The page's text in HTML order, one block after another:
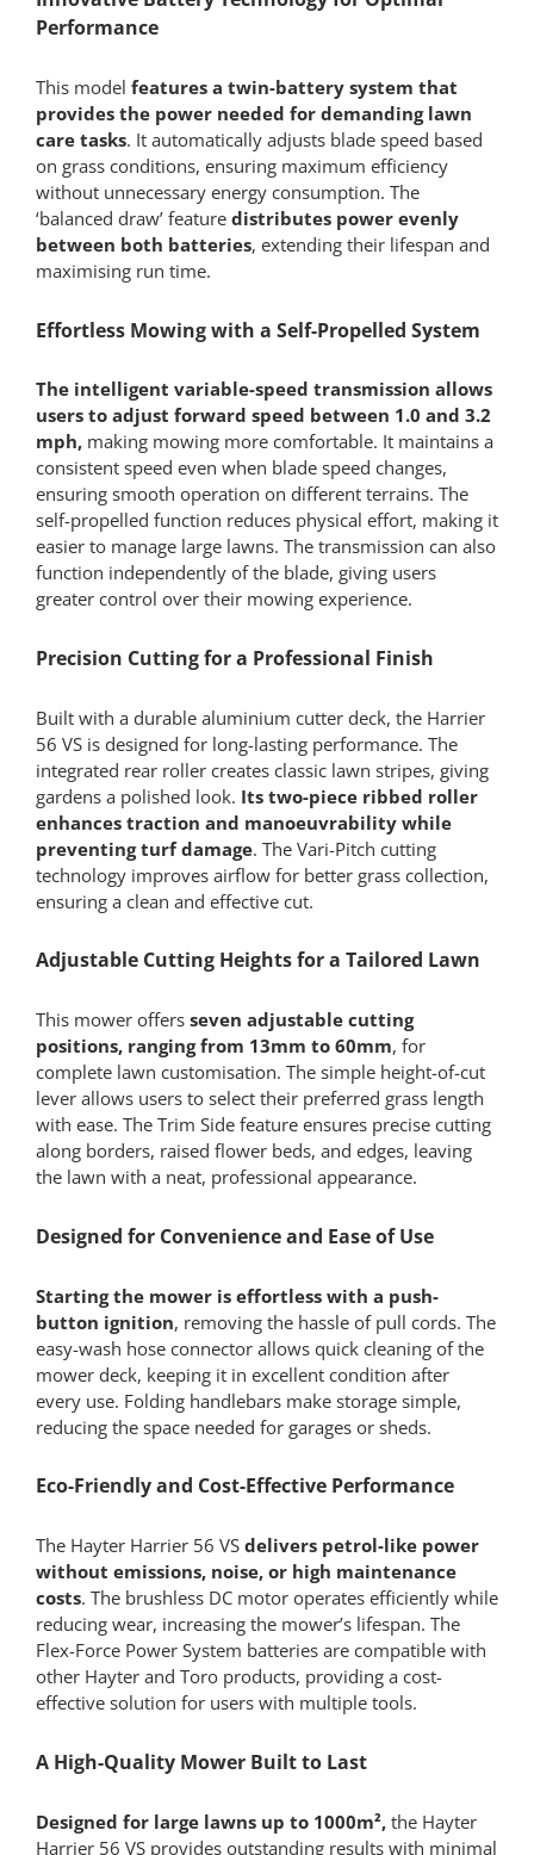
Performance
This model features a twin-battery system that
provides the power needed for demanding lawn
care tasks. It automatically adjusts blade speed based
on grass conditions, ensuring maximum efficiency
without unnecessary energy consumption. The
‘balanced draw’ feature distributes power evenly
between both batteries, extending their lifespan and
maximising run time.
Effortless Mowing with a Self-Propelled System
The intelligent variable-speed transmission allows
users to adjust forward speed between 1.0 and 3.2
mph,making mowing more comfortable. It maintains a
consistent speed even when blade speed changes,
ensuring smooth operation on different terrains. The
self-propelled function reduces physical effort, making it
easier to manage large lawns. The transmission can also
function independently of the blade, giving users
greater control over their mowing experience.
Precision Cutting for a Professional Finish
Built with a durable aluminium cutter deck, the Harrier
56 VS is designed for long-lasting performance. The
integrated rear roller creates classic lawn stripes, giving
gardens a polished look. Its two-piece ribbed roller
enhances traction and manoeuvrability while
preventing turf damage. The Vari-Pitch cutting
technology improves airflow for better grass collection,
ensuring a clean and effective cut.
Adjustable Cutting Heights for a Tailored Lawn
This mower offers seven adjustable cutting
positions, ranging from 13mm to 60mm, for
complete lawn customisation. The simple height-of-cut
lever allows users to select their preferred grass length
with ease. The Trim Side feature ensures precise cutting
along borders, raised flower beds, and edges, leaving
the lawn with a neat, professional appearance.
Designed for Convenience and Ease of Use
Starting the mower is effortless with a push-
button ignition, removing the hassle of pull cords. The
easy-wash hose connector allows quick cleaning of the
mower deck, keeping it in excellent condition after
every use. Folding handlebars make storage simple,
reducing the space needed for garages or sheds.
Eco-Friendly and Cost-Effective Performance
The Hayter Harrier 56 VS delivers petrol-like power
without emissions, noise, or high maintenance
costs. The brushless DC motor operates efficiently while
reducing wear, increasing the mower’s lifespan. The
Flex-Force Power System batteries are compatible with
other Hayter and Toro products, providing a cost-
effective solution for users with multiple tools.
A High-Quality Mower Built to Last
Designed for large lawns up to 1000m²,the Hayter
Harrier 56 VS provides outstanding results with minimal